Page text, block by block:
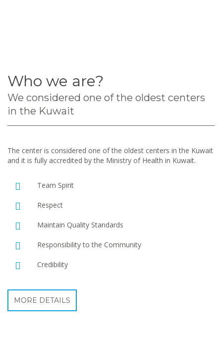
Who we are?
We considered one of the oldest centers
in the Kuwait
The center is considered one of the oldest centers in the Kuwait
and it is fully accredited by the Ministry of Health in Kuwait.
Team Spirit
Respect
Maintain Quality Standards
Responsibility to the Community
Credibility
MORE DETAILS